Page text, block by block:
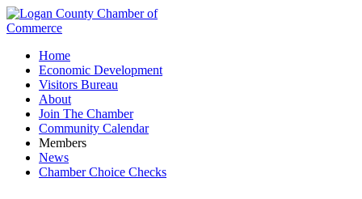
Home
Economic Development
Visitors Bureau
About
Join The Chamber
Community Calendar
Members
News
Chamber Choice Checks